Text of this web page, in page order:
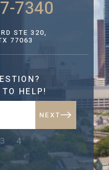
7340
STE 320,
77063
HELP!
NEXT
3 4